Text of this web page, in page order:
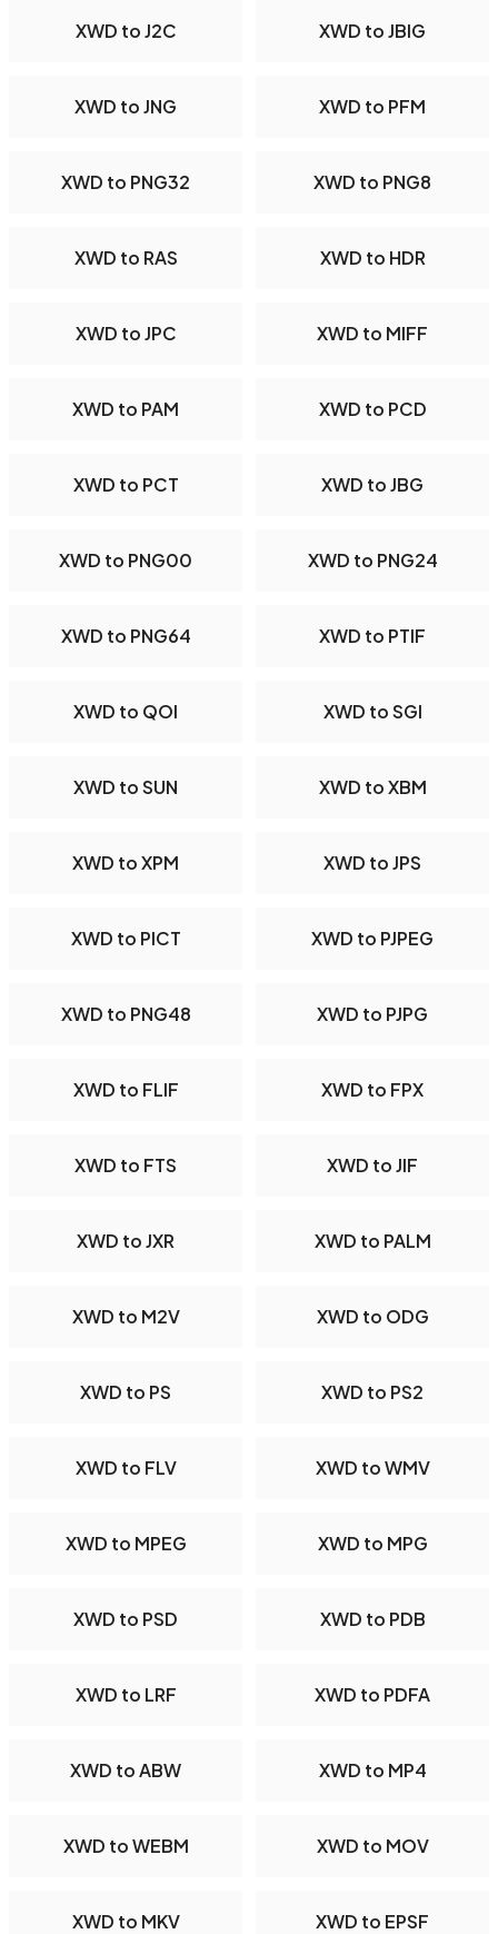
XWD to J2C XWD to JBIG
XWD to JNG XWD to PFM
XWD to PNG32 XWD to PNG8
XWD to RAS XWD to HDR
XWD to JPC XWD to MIFF
XWD to PAM XWD to PCD
XWD to PCT XWD to JBG
XWD to PNG00 XWD to PNG24
XWD to PNG64 XWD to PTIF
XWD to QOI XWD to SGI
XWD to SUN XWD to XBM
XWD to XPM XWD to JPS
XWD to PICT XWD to PJPEG
XWD to PNG48 XWD to PJPG
XWD to FLIF XWD to FPX
XWD to FTS XWD to JIF
XWD to JXR XWD to PALM
XWD to M2V XWD to ODG
XWD to PS XWD to PS2
XWD to FLV XWD to WMV
XWD to MPEG XWD to MPG
XWD to PSD XWD to PDB
XWD to LRF XWD to PDFA
XWD to ABW XWD to MP4
XWD to WEBM XWD to MOV
XWD to MKV XWD to EPSF